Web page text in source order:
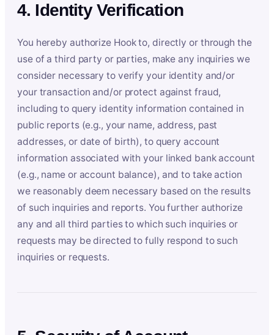
4. Identity Verification
You hereby authorize Hook to, directly or through the
use of a third party or parties, make any inquiries we
consider necessary to verify your identity and/or
your transaction and/or protect against fraud,
including to query identity information contained in
public reports (e.g., your name, address, past
addresses, or date of birth), to query account
information associated with your linked bank account
(e.g., name or account balance), and to take action
we reasonably deem necessary based on the results
of such inquiries and reports. You further authorize
any and all third parties to which such inquiries or
requests may be directed to fully respond to such
inquiries or requests.